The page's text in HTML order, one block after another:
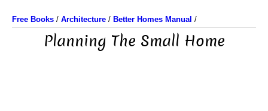
Free Books / Architecture / Better Homes Manual /
Planning The Small Home